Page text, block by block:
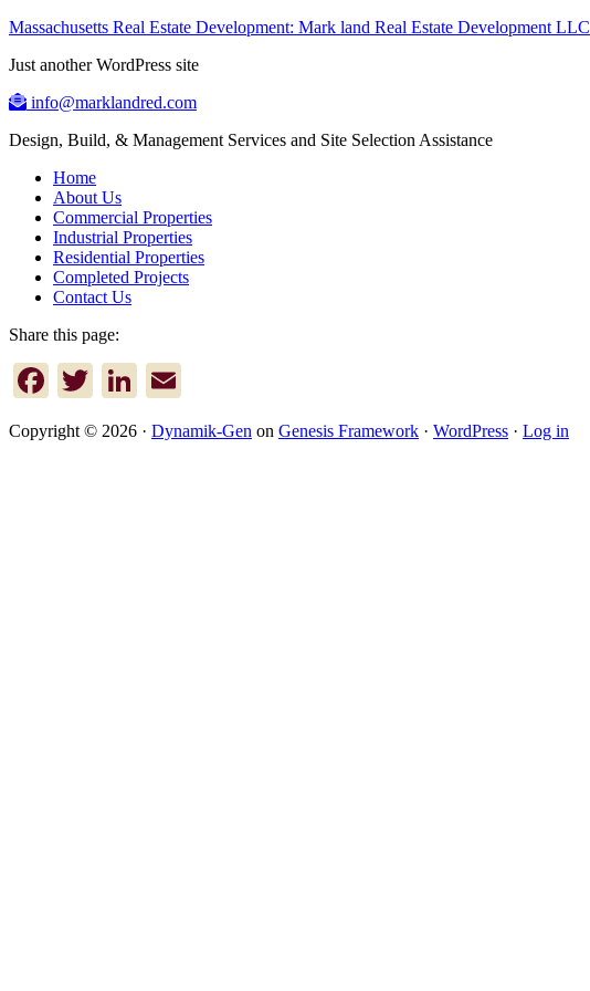
Massachusetts Real Estate Development: Mark land Real Estate Development LLC
Just another WordPress site
info@marklandred.com
Design, Build, & Management Services and Site Selection Assistance
Home
About Us
Commercial Properties
Industrial Properties
Residential Properties
Completed Projects
Contact Us
Share this page:
Facebook
TwitterLinkedIn
Copyright © 2026 · Dynamik-Gen on Genesis Framework · WordPress · Log in